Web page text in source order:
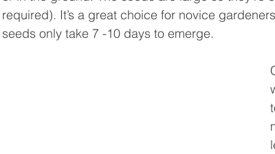
required). It’s a great choice for novice
seeds only take 7 -10 days to emerge.